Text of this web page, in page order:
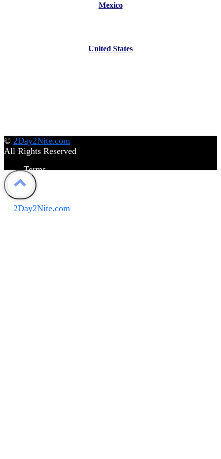
Mexico
United States
© 2Day2Nite.com
All Rights Reserved
Terms
Privacy Policy
Disclaimer
2Day2Nite.com